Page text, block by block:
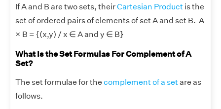
If A and B are two sets, theirCartesian Product is the
set of ordered pairs of elements of set A and set B. A
× B = {(x,y) / x ∈ A and y ∈ B}
What Is the Set Formulas For Complement of A
Set?
The set formulae for the complement of a setare as
follows.